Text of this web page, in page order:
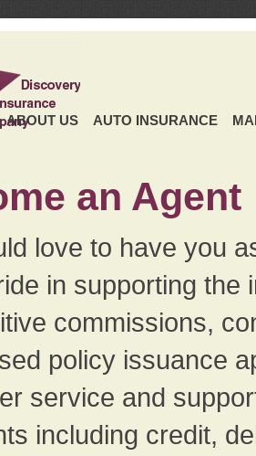
ABOUT US AUTO INSURANCE
an Agent
love to have you
in supporting the
commissions,
policy issuance
service and
including credit,